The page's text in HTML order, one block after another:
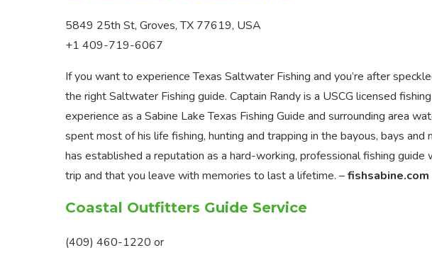
5849 25th St, Groves, TX 77619, USA
+1 409-719-6067
If you want to experience Texas Saltwater Fishing and you’re after
the right Saltwater Fishing guide. Captain Randy is a USCG licensed
experience as a Sabine Lake Texas Fishing Guide and surrounding area
spent most of his life fishing, hunting and trapping in the bayous, bays and
has established a reputation as a hard-working, professional fishing
trip and that you leave with memories to last a lifetime. –fishsabine.com
Coastal Outfitters Guide Service
(409) 460-1220 or